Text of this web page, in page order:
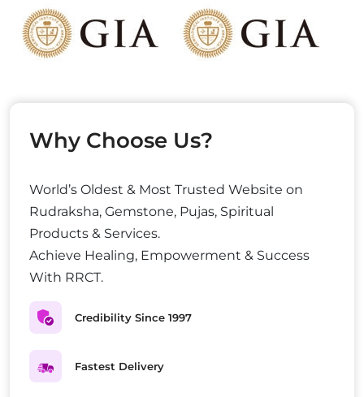
Why Choose Us?
World’s Oldest & Most Trusted Website on
Rudraksha, Gemstone, Pujas, Spiritual
Products & Services.
Achieve Healing, Empowerment & Success
With RRCT.
Credibility Since 1997
Fastest Delivery